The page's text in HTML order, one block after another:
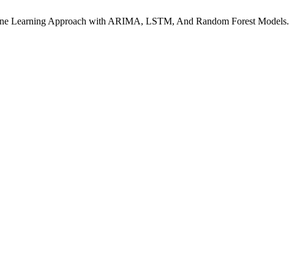
Learning Approach with ARIMA, LSTM, And Random Forest Models.